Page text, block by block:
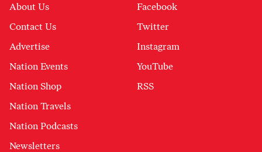
About Us
Contact Us
Advertise
Nation Events
Nation Shop
Nation Travels
Nation Podcasts
Newsletters
Facebook
Twitter
Instagram
YouTube
RSS